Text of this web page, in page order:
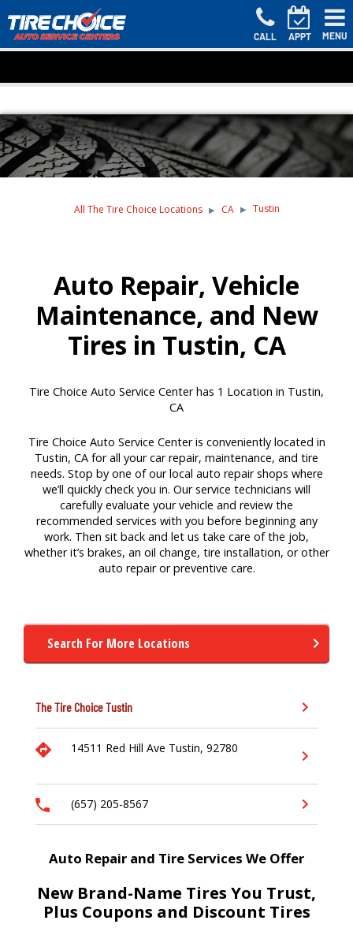
CALL APPT MENU
All The Tire Choice Locations CA Tustin
Auto Repair, Vehicle
Maintenance, and New
Tires in Tustin, CA
Tire Choice Auto Service Center has 1 Location in Tustin,
CA
Tire Choice Auto Service Center is conveniently located in
Tustin, CA for all your car repair, maintenance, and tire
needs. Stop by one of our local auto repair shops where
we’ll quickly check you in. Our service technicians will
carefully evaluate your vehicle and review the
recommended services with you before beginning any
work. Then sit back and let us take care of the job,
whether it’s brakes, an oil change, tire installation, or other
auto repair or preventive care.
Search For More Locations
The Tire ChoiceTustin
14511 Red Hill Ave Tustin, 92780
(657) 205-8567
Auto Repair and Tire Services We Offer
New Brand-Name Tires You Trust,
Plus Coupons and Discount Tires